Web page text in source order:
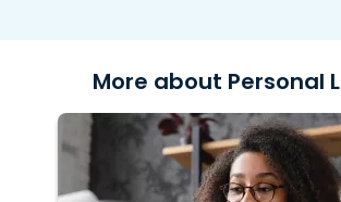
More about Personal